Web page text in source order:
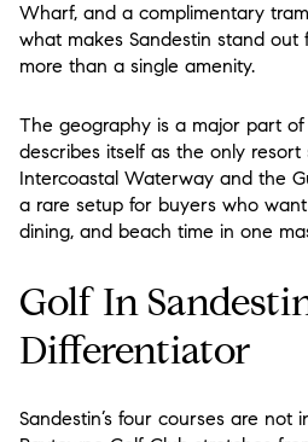
Wharf, and a complimentary
what makes Sandestin stand
more than a single amenity.
The geography is a major part of
describes itself as the only
Intercoastal Waterway and the
a rare setup for buyers who
dining, and beach time in one
Golf In
Differentiator
Sandestin’s four courses are not